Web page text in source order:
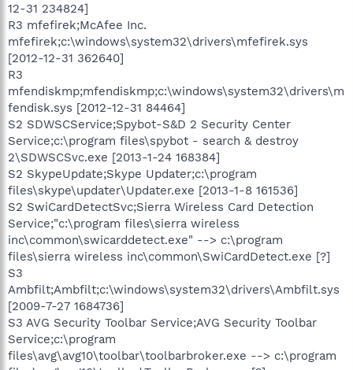
12-31 234824]
R3 mfefirek;McAfee Inc.
mfefirek;c:\windows\system32\drivers\mfefirek.sys
[2012-12-31 362640]
R3
mfendiskmp;mfendiskmp;c:\windows\system32\drivers\m
fendisk.sys [2012-12-31 84464]
S2 SDWSCService;Spybot-S&D 2 Security Center
Service;c:\program files\spybot - search & destroy
2\SDWSCSvc.exe [2013-1-24 168384]
S2 SkypeUpdate;Skype Updater;c:\program
files\skype\updater\Updater.exe [2013-1-8 161536]
S2 SwiCardDetectSvc;Sierra Wireless Card Detection
Service;"c:\program files\sierra wireless
inc\common\swicarddetect.exe" --> c:\program
files\sierra wireless inc\common\SwiCardDetect.exe [?]
S3
Ambfilt;Ambfilt;c:\windows\system32\drivers\Ambfilt.sys
[2009-7-27 1684736]
S3 AVG Security Toolbar Service;AVG Security Toolbar
Service;c:\program
files\avg\avg10\toolbar\toolbarbroker.exe --> c:\program